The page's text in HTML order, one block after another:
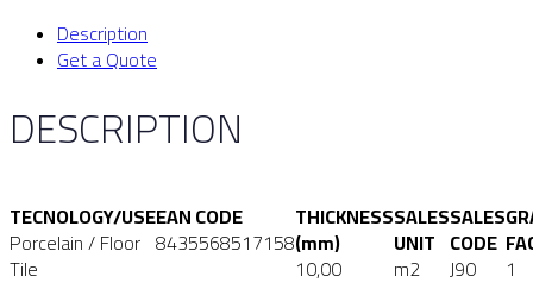
Description
Get a Quote
DESCRIPTION
TECNOLOGY/USE
Porcelain / Floor
Tile
EAN CODE
8435568517158
THICKNESS
(mm)
10,00
SALES
UNIT
m2
SALES
CODE
J90 1